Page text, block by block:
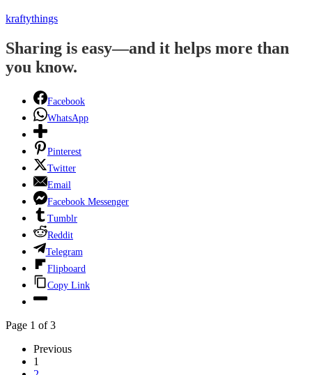
kraftythings
Sharing is easy—and it helps more than
you know.
Facebook
WhatsApp
Pinterest
Twitter
Email
Facebook Messenger
Tumblr
Reddit
Telegram
Flipboard
Copy Link
Page 1 of 3
Previous
1